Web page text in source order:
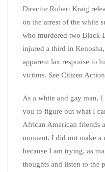
Director Robert Kraig
on the arrest of the white
who murdered two Black
injured a third in
apparent lax response to
victims. See Citizen
As a white and gay man,
you to figure out what I
African American friends
moment. I did not make a
because I am trying, as
thoughts and listen to the